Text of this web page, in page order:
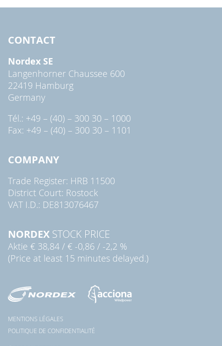
CONTACT
Nordex SE
Langenhorner Chaussee 600
22419 Hamburg
Germany
Tél.: +49 – (40) – 300 30 – 1000
Fax: +49 – (40) – 300 30 – 1101
COMPANY
Trade Register: HRB 11500
District Court: Rostock
VAT I.D.: DE813076467
NORDEX STOCK PRICE
Aktie € 38,84 / € -0,86 / -2,2 %
(Price at least 15 minutes delayed.)
MENTIONS LÉGALES
POLITIQUE DE CONFIDENTIALITÉ